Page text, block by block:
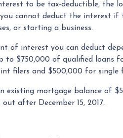
to be tax-deductible, the
cannot deduct the interest
or starting a business.
of interest you can deduct
to $750,000 of qualified loans
filers and $500,000 for
existing mortgage balance of
after December 15, 2017.